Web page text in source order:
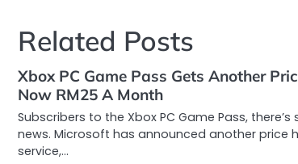
Related Posts
Xbox PC Game Pass Gets Another
Now RM25 A Month
Subscribers to the Xbox PC Game Pass,
news. Microsoft has announced another price
service,…